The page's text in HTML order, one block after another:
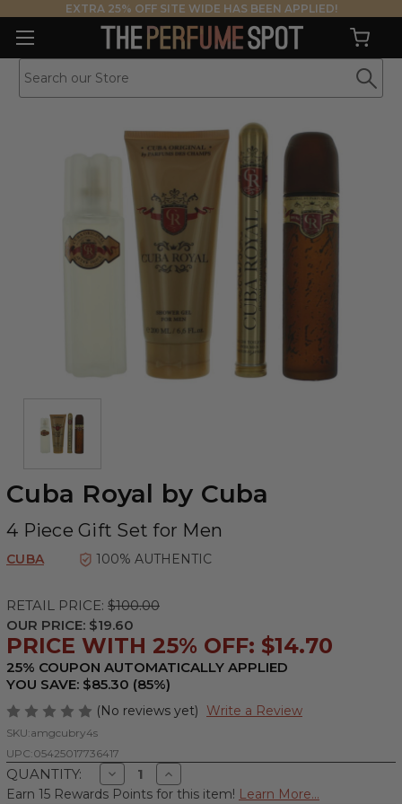
EXTRA 25% OFF SITE WIDE HAS BEEN APPLIED!
Cuba Royal by Cuba
4 Piece Gift Set for Men
CUBA 100% AUTHENTIC
RETAIL PRICE: $100.00
OUR PRICE: $19.60
PRICE WITH 25% OFF: $14.70
25% COUPON AUTOMATICALLY APPLIED
YOU SAVE: $85.30 (85%)
(No reviews yet) Write a Review
SKU:amgcubry4s
UPC:05425017736417
QUANTITY: Decrease
Quantity
of
Increase
Quantity
of
Earn 15 Rewards Points for this item! Learn More...